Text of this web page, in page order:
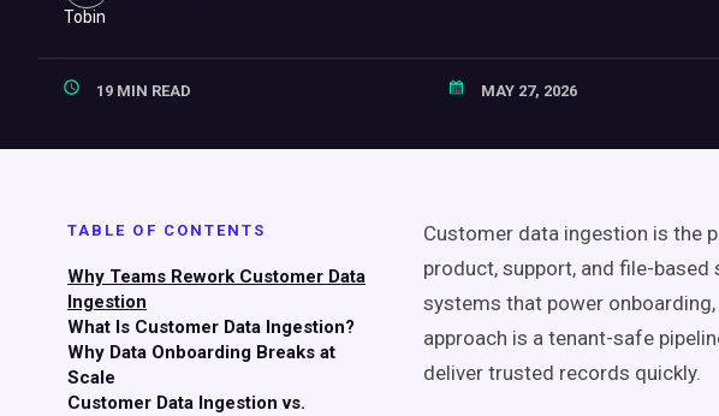
19 MIN READ MAY 27, 2026
TABLE OF CONTENTS
Why Teams Rework Customer Data
Ingestion
What Is Customer Data Ingestion?
Why Data Onboarding Breaks at
Scale
Customer Data Ingestion vs.
Customer data ingestion is the
product, support, and file-
systems that power
approach is a tenant-safe
deliver trusted records quickly.